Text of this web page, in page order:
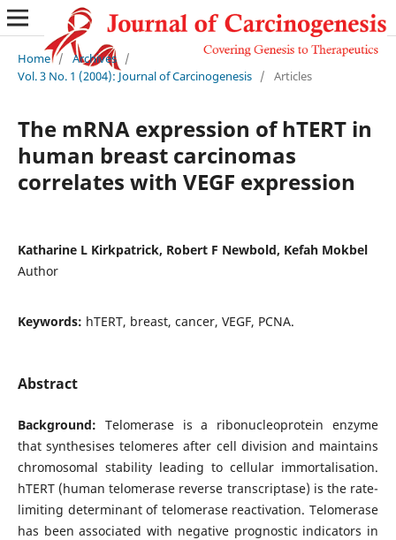
Home / Archives /
Vol. 3 No. 1 (2004): Journal of Carcinogenesis / Articles
The mRNA expression of hTERT in
human breast carcinomas
correlates with VEGF expression
Katharine L Kirkpatrick, Robert F Newbold, Kefah Mokbel
Author
Keywords: hTERT, breast, cancer, VEGF, PCNA.
Abstract
Background: Telomerase is a ribonucleoprotein enzyme
that synthesises telomeres after cell division and maintains
chromosomal stability leading to cellular immortalisation.
hTERT (human telomerase reverse transcriptase) is the rate-
limiting determinant of telomerase reactivation. Telomerase
has been associated with negative prognostic indicators in